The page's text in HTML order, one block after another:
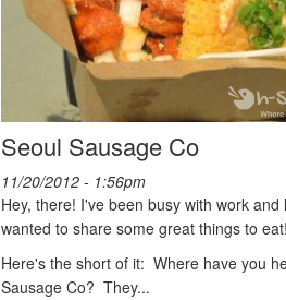
Seoul Sausage Co
11/20/2012 - 1:56pm
Hey, there! I've been busy with work and
wanted to share some great things to eat!
Here's the short of it: Where have you
Sausage Co? They...